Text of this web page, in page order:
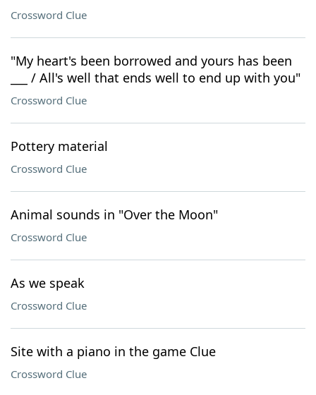
Crossword Clue
"My heart's been borrowed and yours has been
___ / All's well that ends well to end up with you"
Crossword Clue
Pottery material
Crossword Clue
Animal sounds in "Over the Moon"
Crossword Clue
As we speak
Crossword Clue
Site with a piano in the game Clue
Crossword Clue